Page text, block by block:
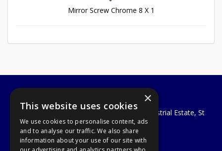
Mirror Screw Chrome 8 X 1
A1 Tools and Fixings Ltd
Unit 29 Soothouse Spring, Valley Road Industrial Estate, St
Albans, AL3 6PF
Telephone: 01727 811999
Email:sales@a1-tools.co.uk
×
This website uses cookies
We use cookies to personalise content, ads
and to analyse our traffic. We also share
information about your use of our site with